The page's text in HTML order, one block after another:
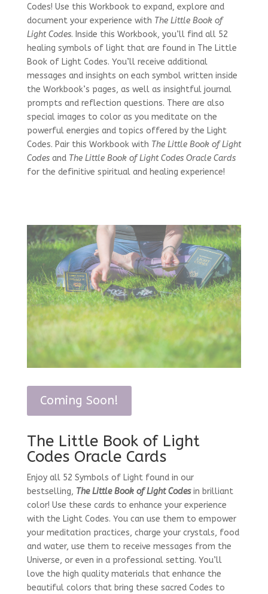
Codes! Use this Workbook to expand, explore and
document your experience with The Little Book of
Light Codes. Inside this Workbook, you’ll find all 52
healing symbols of light that are found in The Little
Book of Light Codes. You’ll receive additional
messages and insights on each symbol written inside
the Workbook’s pages, as well as insightful journal
prompts and reflection questions. There are also
special images to color as you meditate on the
powerful energies and topics offered by the Light
Codes. Pair this Workbook with The Little Book of Light
Codesand The Little Book of Light Codes Oracle Cards
for the definitive spiritual and healing experience!
Coming Soon!
The Little Book of Light
Codes Oracle Cards
Enjoy all 52 Symbols of Light found in our
bestselling, The Little Book of Light Codesin brilliant
color! Use these cards to enhance your experience
with the Light Codes. You can use them to empower
your meditation practices, charge your crystals, food
and water, use them to receive messages from the
Universe, or even in a professional setting. You’ll
love the high quality materials that enhance the
beautiful colors that bring these sacred Codes to